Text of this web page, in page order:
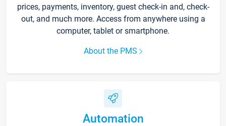
prices, payments, inventory, guest check-in and, check-
out, and much more. Access from anywhere using a
computer, tablet or smartphone.
About the PMS
Automation